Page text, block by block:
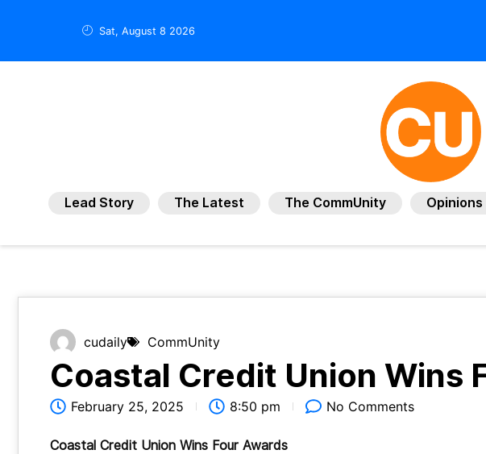
Sat, August 8 2026
Lead Story The Latest The CommUnity Opinions
cudaily CommUnity
Coastal Credit Union Wins
February 25, 2025 8:50 pm No Comments
Coastal Credit Union Wins Four Awards